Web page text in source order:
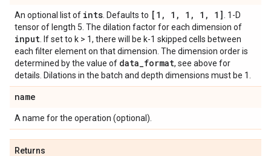
An optional list of ints . Defaults to [1 , 1 , 1 , 1 , 1] . 1-D
tensor of length 5. The dilation factor for each dimension of
input . If set to k > 1, there will be k-1 skipped cells between
each filter element on that dimension. The dimension order is
determined by the value of data_format, see above for
details. Dilations in the batch and depth dimensions must be 1.
name
A name for the operation (optional).
Returns